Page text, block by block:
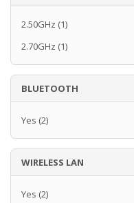
2.50GHz (1)
2.70GHz (1)
BLUETOOTH
Yes (2)
WIRELESS LAN
Yes (2)